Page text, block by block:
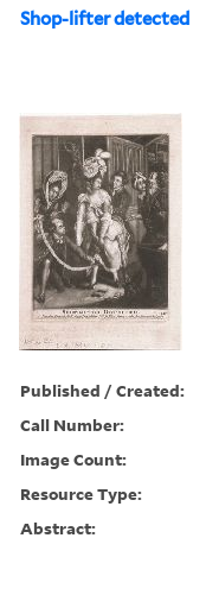
Shop-lifter detected
Published / Created:
Call Number:
Image Count:
Resource Type:
Abstract: